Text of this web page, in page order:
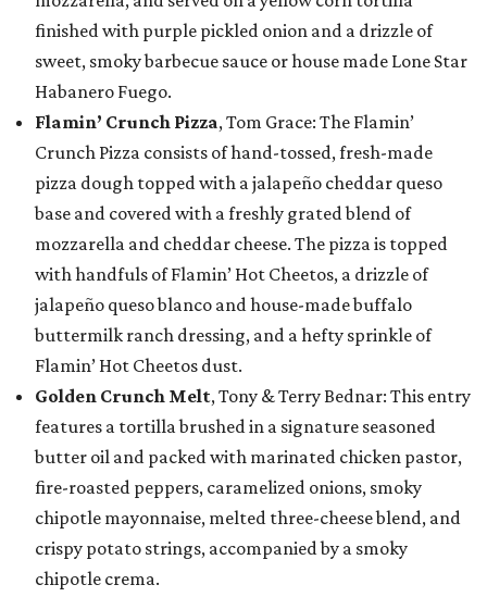
finished with purple pickled onion and a drizzle of
sweet, smoky barbecue sauce or house made Lone Star
Habanero Fuego.
Flamin’ Crunch Pizza, Tom Grace: The Flamin’
Crunch Pizza consists of hand-tossed, fresh-made
pizza dough topped with a jalapeño cheddar queso
base and covered with a freshly grated blend of
mozzarella and cheddar cheese. The pizza is topped
with handfuls of Flamin’ Hot Cheetos, a drizzle of
jalapeño queso blanco and house-made buffalo
buttermilk ranch dressing, and a hefty sprinkle of
Flamin’ Hot Cheetos dust.
Golden Crunch Melt, Tony & Terry Bednar: This entry
features a tortilla brushed in a signature seasoned
butter oil and packed with marinated chicken pastor,
fire-roasted peppers, caramelized onions, smoky
chipotle mayonnaise, melted three-cheese blend, and
crispy potato strings, accompanied by a smoky
chipotle crema.